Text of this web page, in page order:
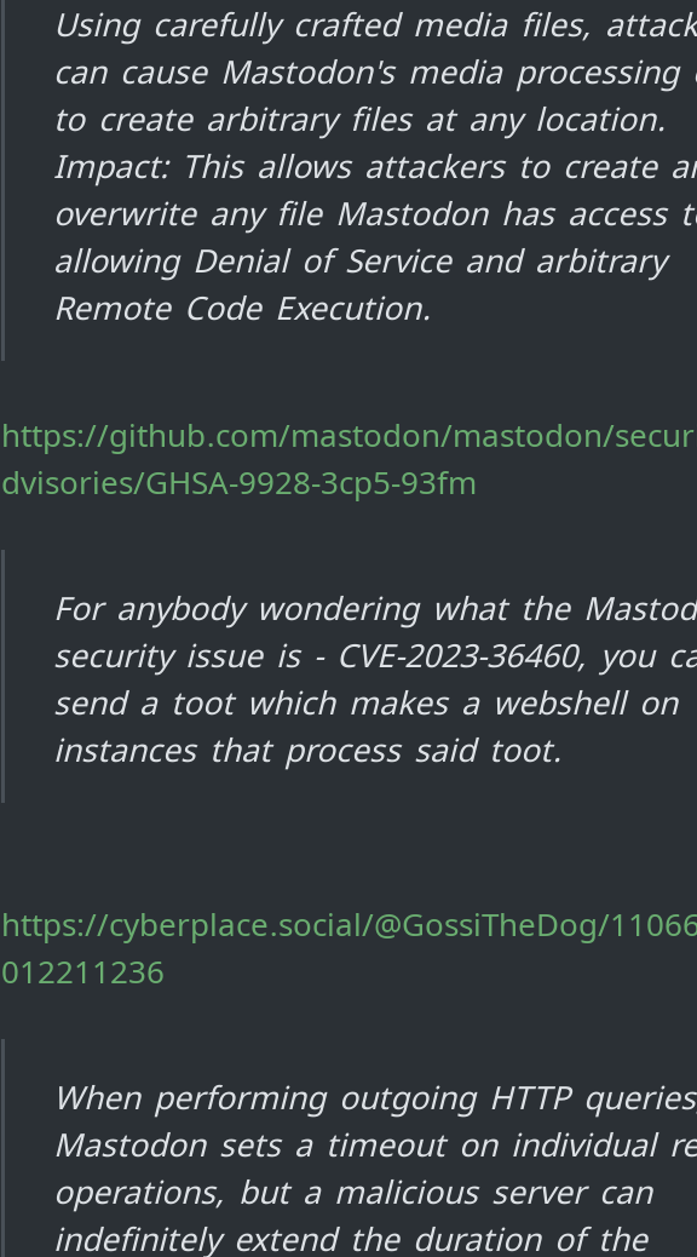
Using carefully crafted media files,
can cause Mastodon's media processing
to create arbitrary files at any location.
Impact: This allows attackers to create
overwrite any file Mastodon has access
allowing Denial of Service and arbitrary
Remote Code Execution.
https://github.com/mastodon/mastodon/
dvisories/GHSA-9928-3cp5-93fm
For anybody wondering what the
security issue is - CVE-2023-36460, you
send a toot which makes a webshell on
instances that process said toot.
https://cyberplace.social/@GossiTheDog/
012211236
When performing outgoing HTTP queries,
Mastodon sets a timeout on individual
operations, but a malicious server can
indefinitely extend the duration of the